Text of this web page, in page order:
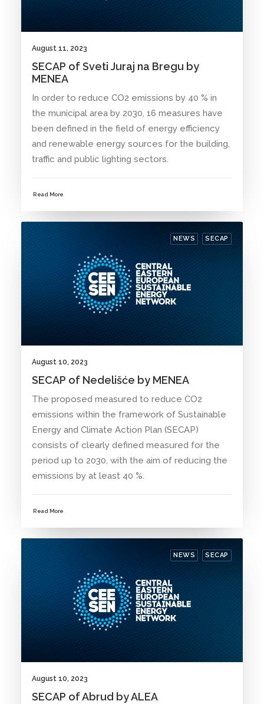
August 11, 2023
SECAP of Sveti Juraj na Bregu by
MENEA
In order to reduce CO2 emissions by 40 % in
the municipal area by 2030, 16 measures have
been defined in the field of energy efficiency
and renewable energy sources for the building,
traffic and public lighting sectors.
Read More
NEWS SECAP
August 10, 2023
SECAP of Nedelišće by MENEA
The proposed measured to reduce CO2
emissions within the framework of Sustainable
Energy and Climate Action Plan (SECAP)
consists of clearly defined measured for the
period up to 2030, with the aim of reducing the
emissions by at least 40 %.
Read More
NEWS SECAP
August 10, 2023
SECAP of Abrud by ALEA